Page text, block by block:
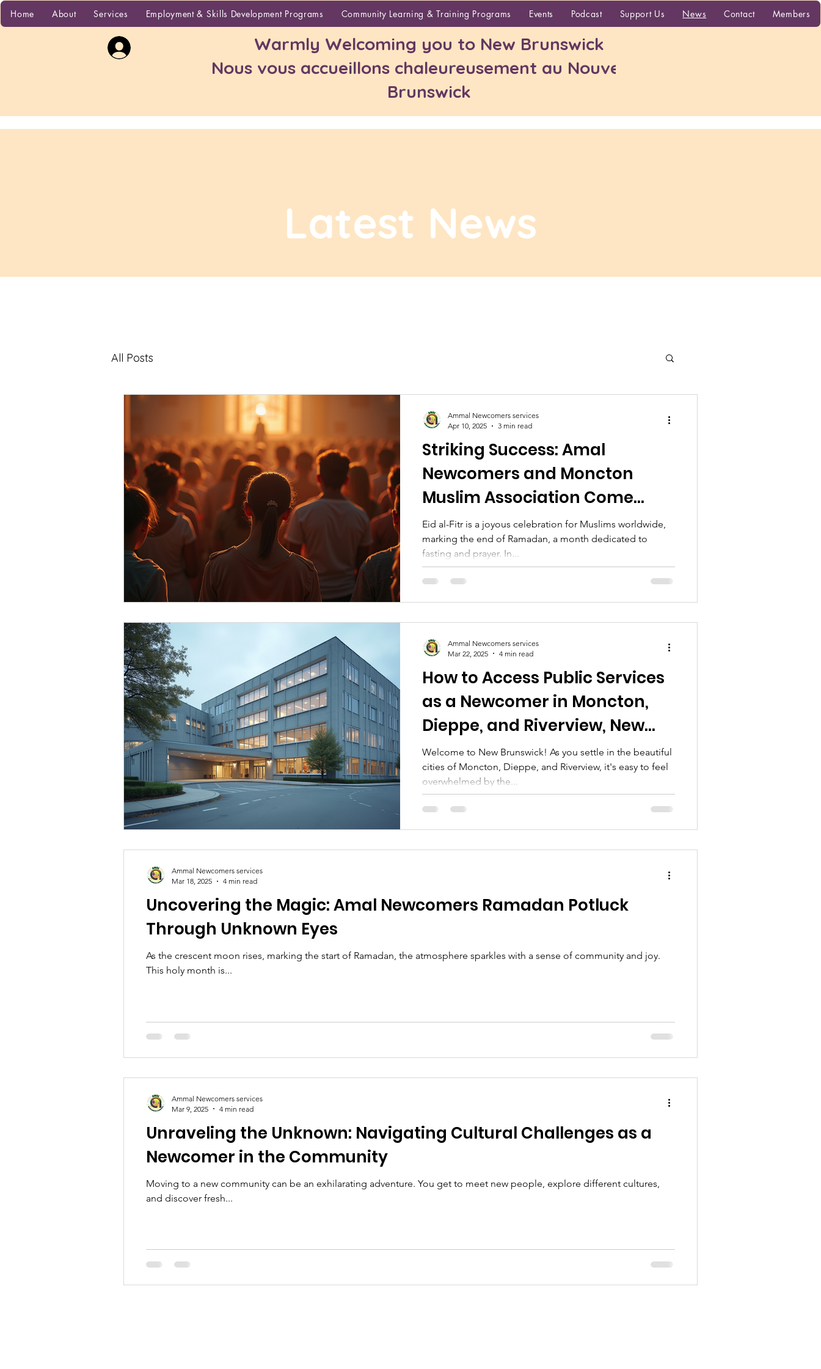
Home About More
Warmly Welcoming you to New Brunswick
Nous vous accueillons chaleureusement au Nouveau-
Brunswick
Home About Services Employment & Skills Development Programs Community Learning & Training Programs Events Podcast Support Us News Contact Members
Latest News
All Posts
Striking Success: Amal
Newcomers and Moncton
Muslim Association Come
Together to Organize Eid
Prayer for approximately 5000
Muslims in Moncton Area
Eid al-Fitr is a joyous celebration for Muslims worldwide,
marking the end of Ramadan, a month dedicated to
fasting and prayer. In...
Ammal Newcomers services
Apr 10, 2025
3 min read
How to Access Public Services
as a Newcomer in Moncton,
Dieppe, and Riverview, New
Brunswick: A Comprehensive
Guide
Welcome to New Brunswick! As you settle in the beautiful
cities of Moncton, Dieppe, and Riverview, it's easy to feel
overwhelmed by the...
Ammal Newcomers services
Mar 22, 2025
4 min read
Uncovering the Magic: Amal Newcomers Ramadan Potluck
Through Unknown Eyes
As the crescent moon rises, marking the start of Ramadan, the atmosphere sparkles with a sense of community and joy.
This holy month is...
Ammal Newcomers services
Mar 18, 2025
4 min read
Unraveling the Unknown: Navigating Cultural Challenges as a
Newcomer in the Community
Moving to a new community can be an exhilarating adventure. You get to meet new people, explore different cultures,
and discover fresh...
Ammal Newcomers services
Mar 9, 2025
4 min read